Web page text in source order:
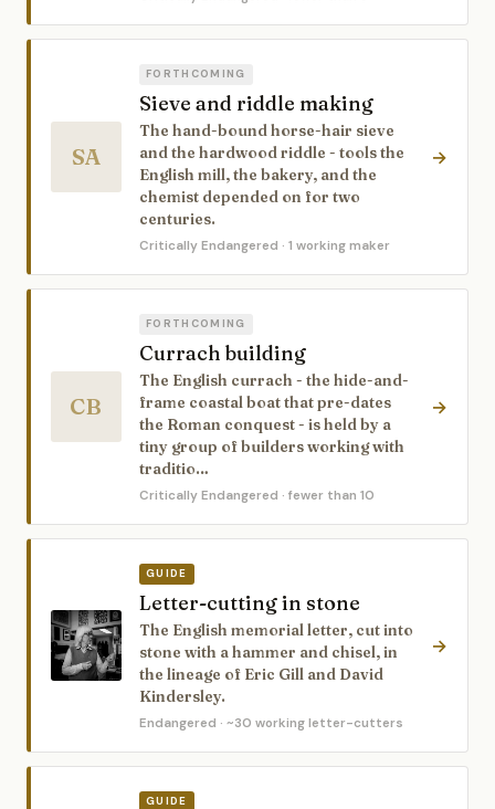
SA
FORTHCOMING
Sieve and riddle making
The hand-bound horse-hair sieve
and the hardwood riddle - tools the
English mill, the bakery, and the
chemist depended on for two
centuries.
Critically Endangered · 1 working maker
→
CB
FORTHCOMING
Currach building
The English currach - the hide-and-
frame coastal boat that pre-dates
the Roman conquest - is held by a
tiny group of builders working with
traditio…
Critically Endangered · fewer than 10
→
GUIDE
Letter-cutting in stone
The English memorial letter, cut into
stone with a hammer and chisel, in
the lineage of Eric Gill and David
Kindersley.
Endangered · ~30 working letter-cutters
→
GUIDE